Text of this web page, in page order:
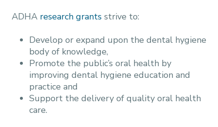
ADHA research grants strive to:
Develop or expand upon the dental hygiene
body of knowledge,
Promote the public’s oral health by
improving dental hygiene education and
practice and
Support the delivery of quality oral health
care.